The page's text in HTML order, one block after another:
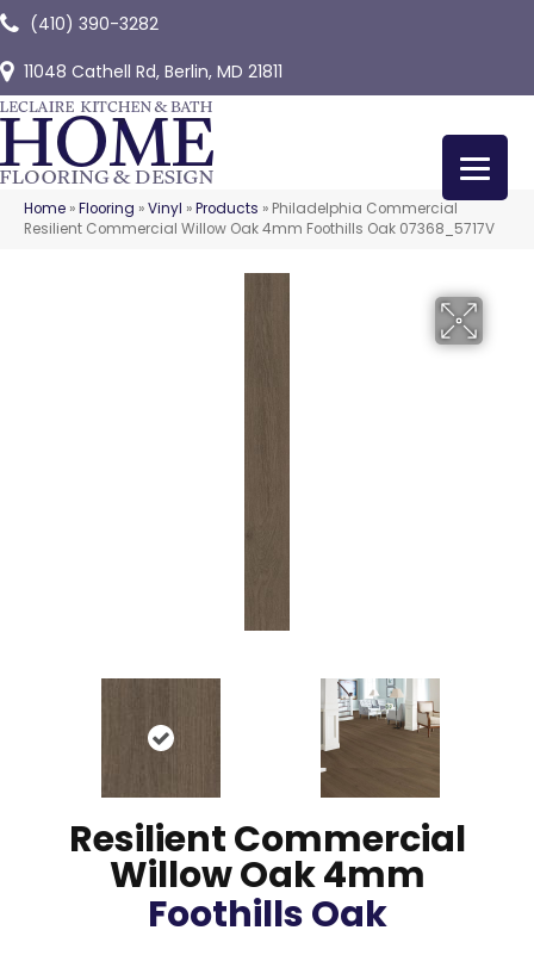
(410) 390-3282
11048 Cathell Rd, Berlin, MD 21811
Home »Flooring »Vinyl »Products » Philadelphia Commercial
Resilient Commercial Willow Oak 4mm Foothills Oak 07368_5717V
Resilient Commercial
Willow Oak 4mm
Foothills Oak